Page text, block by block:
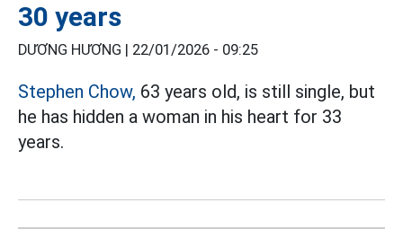
30 years
DƯƠNG HƯƠNG | 22/01/2026 - 09:25
Stephen Chow, 63 years old, is still single, but
he has hidden a woman in his heart for 33
years.